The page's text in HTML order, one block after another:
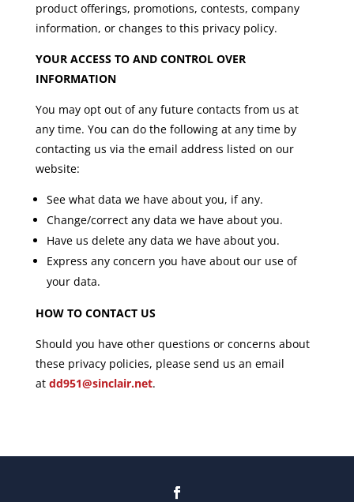
product offerings, promotions, contests, company
information, or changes to this privacy policy.
YOUR ACCESS TO AND CONTROL OVER
INFORMATION
You may opt out of any future contacts from us at
any time. You can do the following at any time by
contacting us via the email address listed on our
website:
See what data we have about you, if any.
Change/correct any data we have about you.
Have us delete any data we have about you.
Express any concern you have about our use of
your data.
HOW TO CONTACT US
Should you have other questions or concerns about
these privacy policies, please send us an email
at dd951@sinclair.net.